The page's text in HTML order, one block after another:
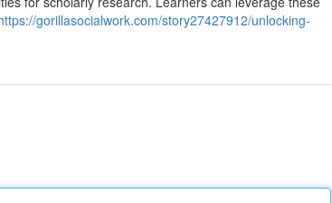
gorillasocialwork.com/story27427912/unlocking-